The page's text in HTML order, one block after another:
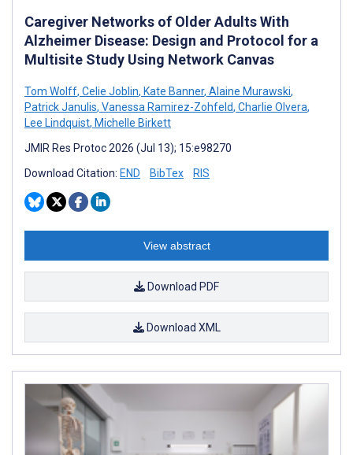
Caregiver Networks of Older Adults With
Alzheimer Disease: Design and Protocol for a
Multisite Study Using Network Canvas
Tom Wolff, Celie Joblin, Kate Banner, Alaine Murawski,
Patrick Janulis, Vanessa Ramirez-Zohfeld, Charlie Olvera,
Lee Lindquist, Michelle Birkett
JMIR Res Protoc 2026 (Jul 13); 15:e98270
Download Citation: END BibTex RIS
View abstract
Download PDF
Download XML